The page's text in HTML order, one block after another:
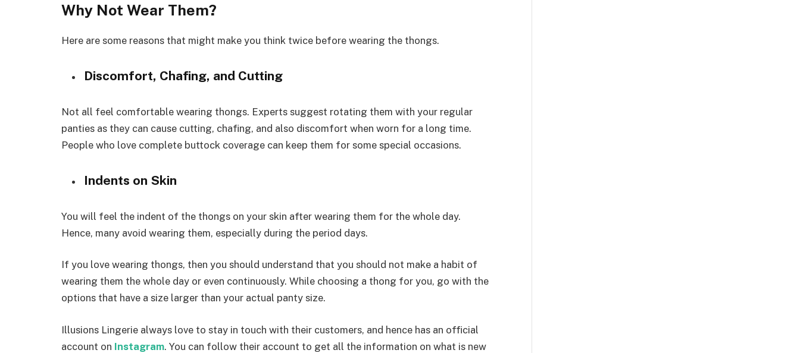
Why Not Wear Them?
Here are some reasons that might make you think twice before wearing the thongs.
Discomfort, Chafing, and Cutting
Not all feel comfortable wearing thongs. Experts suggest rotating them with your regular
panties as they can cause cutting, chafing, and also discomfort when worn for a long time.
People who love complete buttock coverage can keep them for some special occasions.
Indents on Skin
You will feel the indent of the thongs on your skin after wearing them for the whole day.
Hence, many avoid wearing them, especially during the period days.
If you love wearing thongs, then you should understand that you should not make a habit of
wearing them the whole day or even continuously. While choosing a thong for you, go with the
options that have a size larger than your actual panty size.
Illusions Lingerie always love to stay in touch with their customers, and hence has an official
account on Instagram. You can follow their account to get all the information on what is new